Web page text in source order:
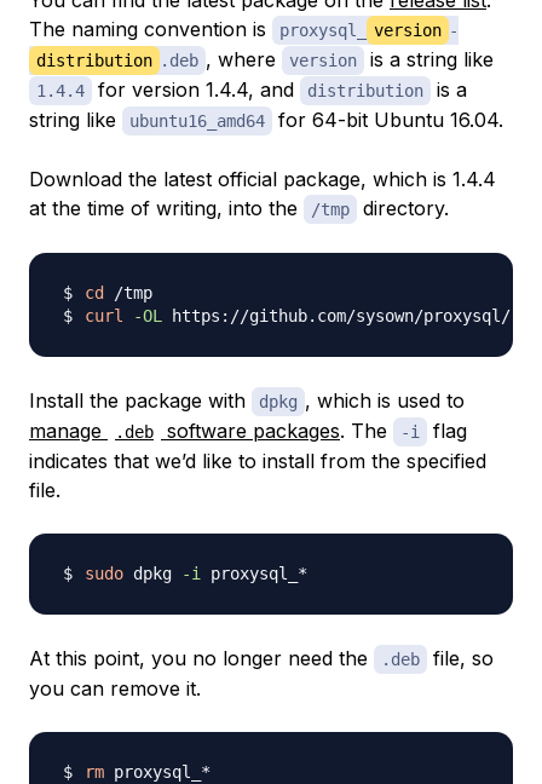
The naming convention is
proxysql_ version -
distribution .deb , where version is a string like
1.4.4 for version 1.4.4, and distribution
is a
string like
ubuntu16_amd64 for 64-bit Ubuntu 16.04.
Download the latest official package, which is 1.4.4
at the time of writing, into the
/tmp directory.
cd
curl
-OL https://github.com/sysown/proxysql/
Install the package with dpkg , which is used to
manage
.deb software packages. The -i
flag
indicates that we’d like to install from the specified
file.
sudo dpkg -i
At this point, you no longer need the .deb
file, so
you can remove it.
rm